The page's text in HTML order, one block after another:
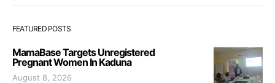
FEATURED POSTS
MamaBase Targets Unregistered
Pregnant Women In Kaduna
August 8, 2026